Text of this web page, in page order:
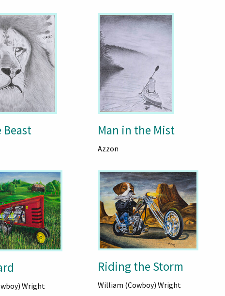
Beast Man in the Mist
Azzon
Wright
Riding the Storm
William (Cowboy) Wright